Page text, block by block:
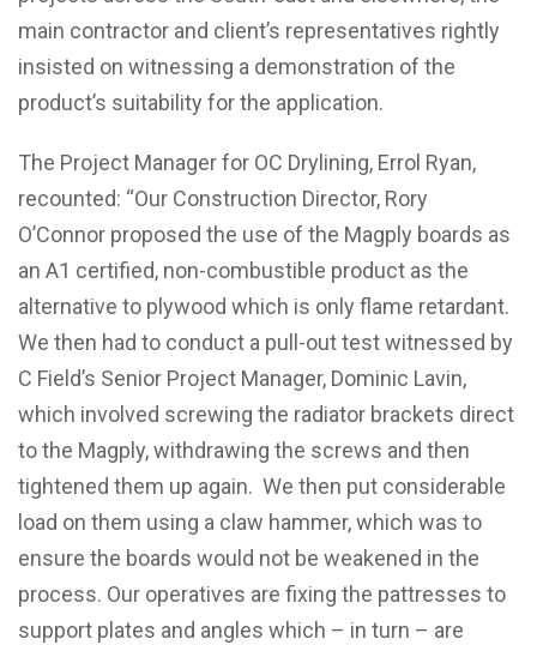
main contractor and client’s representatives rightly
insisted on witnessing a demonstration of the
product’s suitability for the application.
The Project Manager for OC Drylining, Errol Ryan,
recounted: “Our Construction Director, Rory
O’Connor proposed the use of the Magply boards as
an A1 certified, non-combustible product as the
alternative to plywood which is only flame retardant.
We then had to conduct a pull-out test witnessed by
C Field’s Senior Project Manager, Dominic Lavin,
which involved screwing the radiator brackets direct
to the Magply, withdrawing the screws and then
tightened them up again. We then put considerable
load on them using a claw hammer, which was to
ensure the boards would not be weakened in the
process. Our operatives are fixing the pattresses to
support plates and angles which – in turn – are